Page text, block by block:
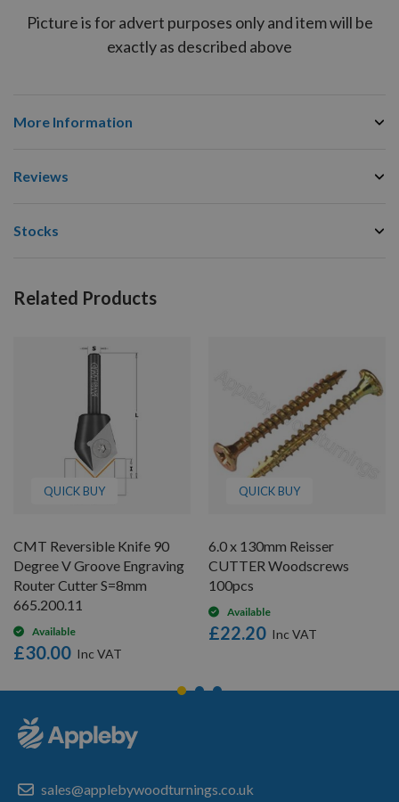
Picture is for advert purposes only and item will be
exactly as described above
More Information
Reviews
Stocks
Related Products
QUICK BUY
CMT Reversible Knife 90
Degree V Groove Engraving
Router Cutter S=8mm
665.200.11
Available
£30.00
QUICK BUY
6.0 x 130mm Reisser
CUTTER Woodscrews
100pcs
Available
£22.20
sales@applebywoodturnings.co.uk